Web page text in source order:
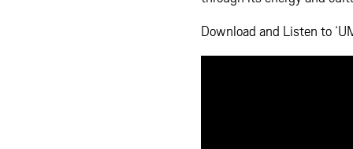
Download and Listen to